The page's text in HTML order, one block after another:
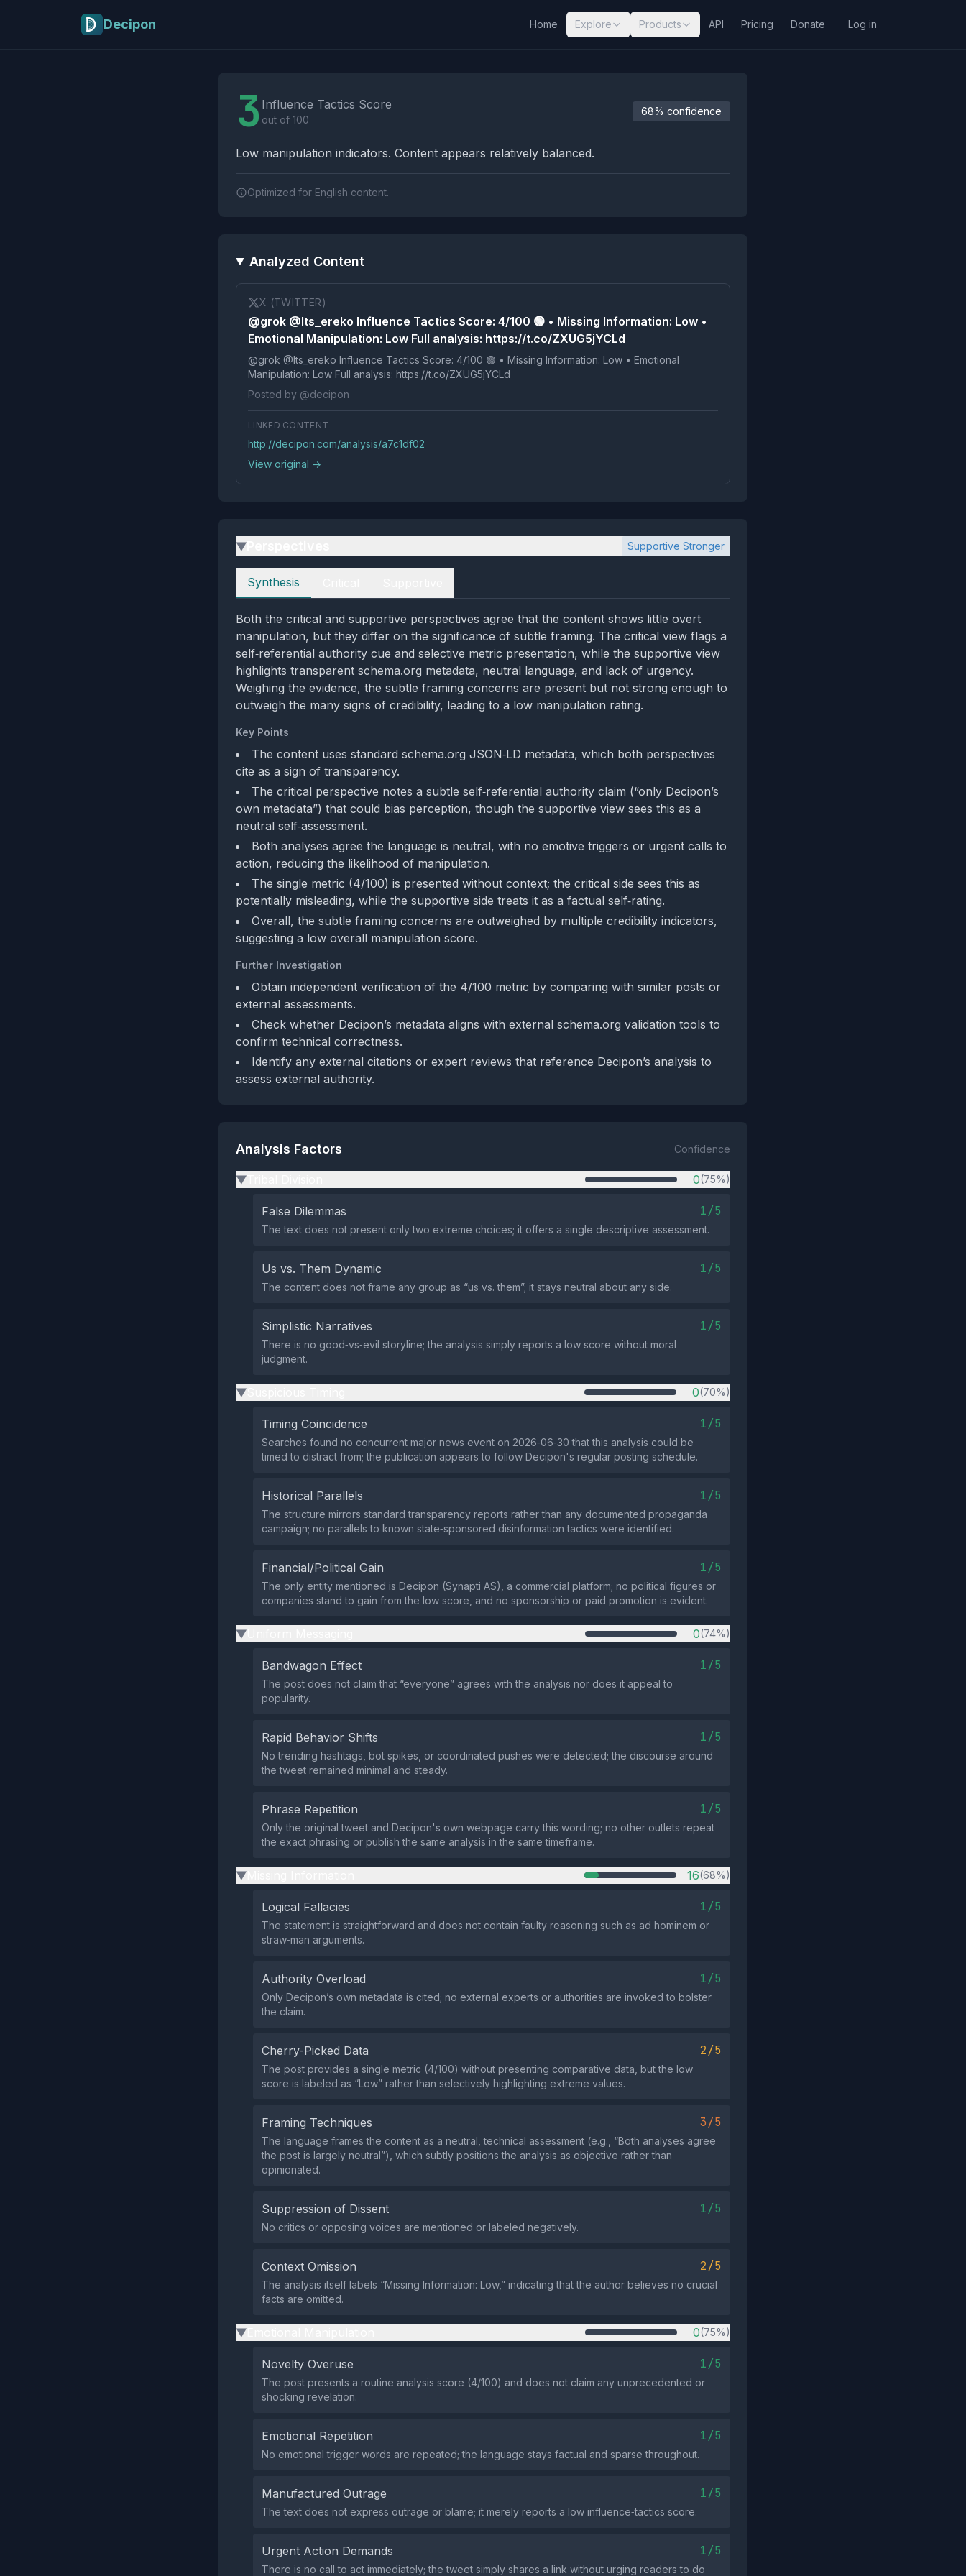
Decipon Home Explore Products API Pricing Donate Log in
3 Influence Tactics Score
out of 100
68% confidence
Low manipulation indicators. Content appears relatively balanced.
Optimized for English content.
Analyzed Content
X (TWITTER)
@grok @Its_ereko Influence Tactics Score: 4/100 🟢 • Missing Information: Low •
Emotional Manipulation: Low Full analysis: https://t.co/ZXUG5jYCLd
@grok @Its_ereko Influence Tactics Score: 4/100 🟢 • Missing Information: Low • Emotional
Manipulation: Low Full analysis: https://t.co/ZXUG5jYCLd
Posted by @decipon
LINKED CONTENT
http://decipon.com/analysis/a7c1df02
View original →
▶ Supportive Stronger
Perspectives
Synthesis
Both the critical and supportive perspectives agree that the content shows little overt
manipulation, but they differ on the significance of subtle framing. The critical view flags a
self‑referential authority cue and selective metric presentation, while the supportive view
highlights transparent schema.org metadata, neutral language, and lack of urgency.
Weighing the evidence, the subtle framing concerns are present but not strong enough to
outweigh the many signs of credibility, leading to a low manipulation rating.
Key Points
The content uses standard schema.org JSON‑LD metadata, which both perspectives
cite as a sign of transparency.
The critical perspective notes a subtle self‑referential authority claim (“only Decipon’s
own metadata”) that could bias perception, though the supportive view sees this as a
neutral self‑assessment.
Both analyses agree the language is neutral, with no emotive triggers or urgent calls to
action, reducing the likelihood of manipulation.
The single metric (4/100) is presented without context; the critical side sees this as
potentially misleading, while the supportive side treats it as a factual self‑rating.
Overall, the subtle framing concerns are outweighed by multiple credibility indicators,
suggesting a low overall manipulation score.
Further Investigation
Obtain independent verification of the 4/100 metric by comparing with similar posts or
external assessments.
Check whether Decipon’s metadata aligns with external schema.org validation tools to
confirm technical correctness.
Identify any external citations or expert reviews that reference Decipon’s analysis to
assess external authority.
Analysis Factors Confidence
▶ 0(75%)
False Dilemmas 1/5
The text does not present only two extreme choices; it offers a single descriptive assessment.
Us vs. Them Dynamic 1/5
The content does not frame any group as “us vs. them”; it stays neutral about any side.
Simplistic Narratives 1/5
There is no good‑vs‑evil storyline; the analysis simply reports a low score without moral
judgment.
▶ 0(70%)
Timing Coincidence 1/5
Searches found no concurrent major news event on 2026‑06‑30 that this analysis could be
timed to distract from; the publication appears to follow Decipon's regular posting schedule.
Historical Parallels 1/5
The structure mirrors standard transparency reports rather than any documented propaganda
campaign; no parallels to known state‑sponsored disinformation tactics were identified.
Financial/Political Gain 1/5
The only entity mentioned is Decipon (Synapti AS), a commercial platform; no political figures or
companies stand to gain from the low score, and no sponsorship or paid promotion is evident.
▶ 0(74%)
Bandwagon Effect 1/5
The post does not claim that “everyone” agrees with the analysis nor does it appeal to
popularity.
Rapid Behavior Shifts 1/5
No trending hashtags, bot spikes, or coordinated pushes were detected; the discourse around
the tweet remained minimal and steady.
Phrase Repetition 1/5
Only the original tweet and Decipon's own webpage carry this wording; no other outlets repeat
the exact phrasing or publish the same analysis in the same timeframe.
▶ 16(68%)
Logical Fallacies 1/5
The statement is straightforward and does not contain faulty reasoning such as ad hominem or
straw‑man arguments.
Authority Overload 1/5
Only Decipon’s own metadata is cited; no external experts or authorities are invoked to bolster
the claim.
Cherry-Picked Data 2/5
The post provides a single metric (4/100) without presenting comparative data, but the low
score is labeled as “Low” rather than selectively highlighting extreme values.
Framing Techniques 3/5
The language frames the content as a neutral, technical assessment (e.g., “Both analyses agree
the post is largely neutral”), which subtly positions the analysis as objective rather than
opinionated.
Suppression of Dissent 1/5
No critics or opposing voices are mentioned or labeled negatively.
Context Omission 2/5
The analysis itself labels “Missing Information: Low,” indicating that the author believes no crucial
facts are omitted.
▶ 0(75%)
Novelty Overuse 1/5
The post presents a routine analysis score (4/100) and does not claim any unprecedented or
shocking revelation.
Emotional Repetition 1/5
No emotional trigger words are repeated; the language stays factual and sparse throughout.
Manufactured Outrage 1/5
The text does not express outrage or blame; it merely reports a low influence‑tactics score.
Urgent Action Demands 1/5
There is no call to act immediately; the tweet simply shares a link without urging readers to do